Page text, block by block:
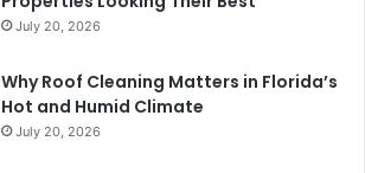
July 20, 2026
Why Roof Cleaning Matters in Florida’s
Hot and Humid Climate
July 20, 2026